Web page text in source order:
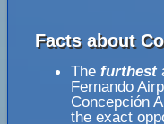
Facts about
The furthest
Fernando
Concepción
the exact